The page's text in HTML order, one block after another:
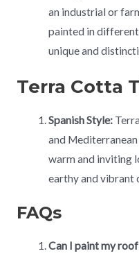
an industrial or
painted in
unique and
Terra Cotta
Spanish Style:
and
warm and inviting
earthy and vibrant
FAQs
Can I paint my